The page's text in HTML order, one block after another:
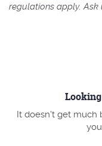
in
regulations apply. Ask
It doesn't get much